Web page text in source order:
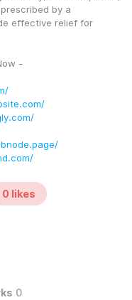
by a
effective relief for
0 likes
0